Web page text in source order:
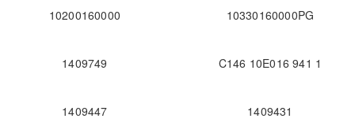
10200160000 10330160000PG
1409749 C146 10E016 941 1
1409447 1409431